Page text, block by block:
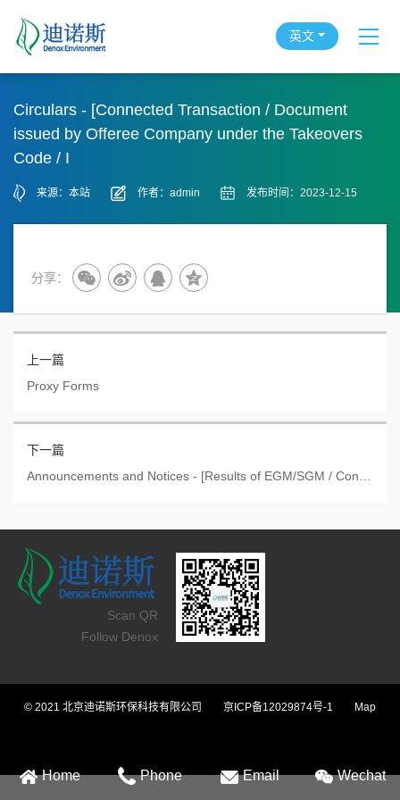
英文
Circulars - [Connected Transaction / Document
issued by Offeree Company under the Takeovers
Code / I
来源：本站 作者：admin 发布时间：2023-12-15
分享：
上一篇
Proxy Forms
下一篇
Scan QR
Follow Denox
© 2021 北京迪诺斯环保科技有限公司 京ICP备12029874号-1 Map
Home Phone Email Wechat